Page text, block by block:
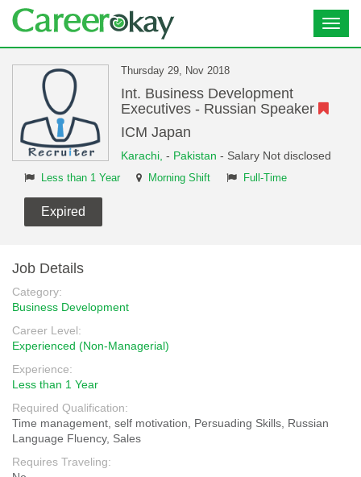
Thursday 29, Nov 2018
Int. Business Development
Executives - Russian Speaker
ICM Japan
Karachi, - Pakistan - Salary Not disclosed
Less than 1 Year Morning Shift Full-Time
Expired
Job Details
Category:
Business Development
Career Level:
Experienced (Non-Managerial)
Experience:
Less than 1 Year
Required Qualification:
Time management, self motivation, Persuading Skills, Russian
Language Fluency, Sales
Requires Traveling: